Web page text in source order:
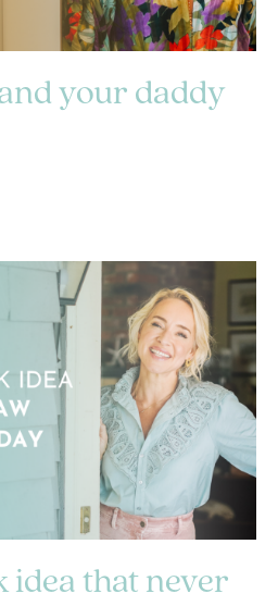
your daddy
that never